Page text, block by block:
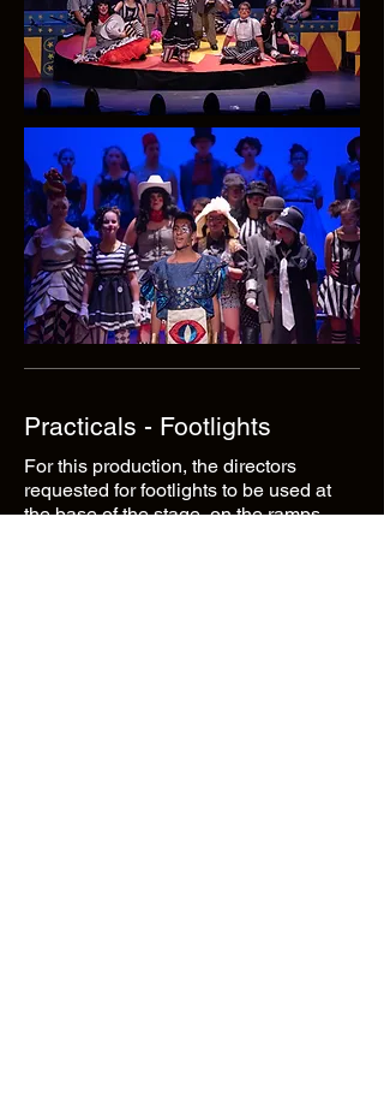
Practicals - Footlights
For this production, the directors
requested for footlights to be used at
the base of the stage, on the ramps